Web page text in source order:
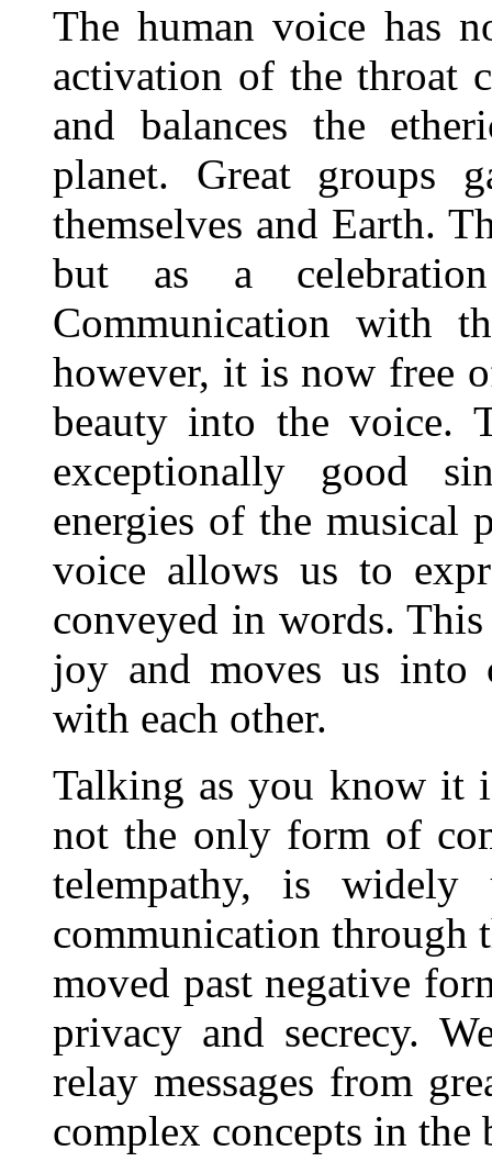
The human voice has
activation of the throat
and balances the
planet. Great groups
themselves and Earth.
but as a
Communication with
however, it is now free
beauty into the voice.
exceptionally good
energies of the musical
voice allows us to
conveyed in words.
joy and moves us into
with each other.
Talking as you know it
not the only form of
telempathy, is widely
communication through
moved past negative
privacy and secrecy.
relay messages from
complex concepts in